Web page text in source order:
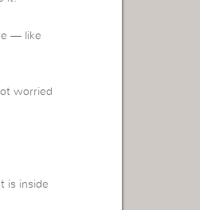
— like
worried
is inside